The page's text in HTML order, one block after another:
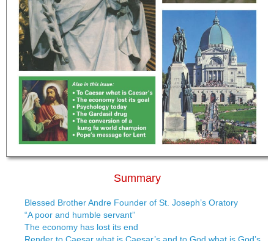
Summary
Blessed Brother Andre Founder of St. Joseph’s Oratory
“A poor and humble servant”
The economy has lost its end
Render to Caesar what is Caesar’s and to God what is God’s